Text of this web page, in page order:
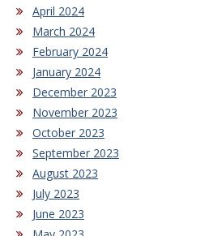
April 2024
March 2024
February 2024
January 2024
December 2023
November 2023
October 2023
September 2023
August 2023
July 2023
June 2023